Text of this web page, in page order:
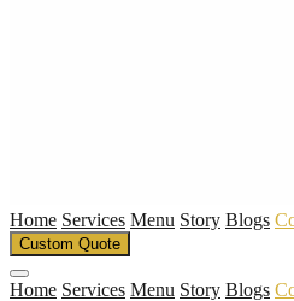
Home Services Menu Story Blogs
Custom Quote
Home Services Menu Story Blogs